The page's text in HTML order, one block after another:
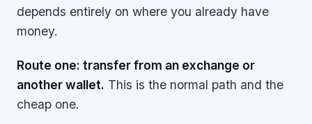
depends entirely on where you already have
money.
Route one: transfer from an exchange or
another wallet. This is the normal path and the
cheap one.